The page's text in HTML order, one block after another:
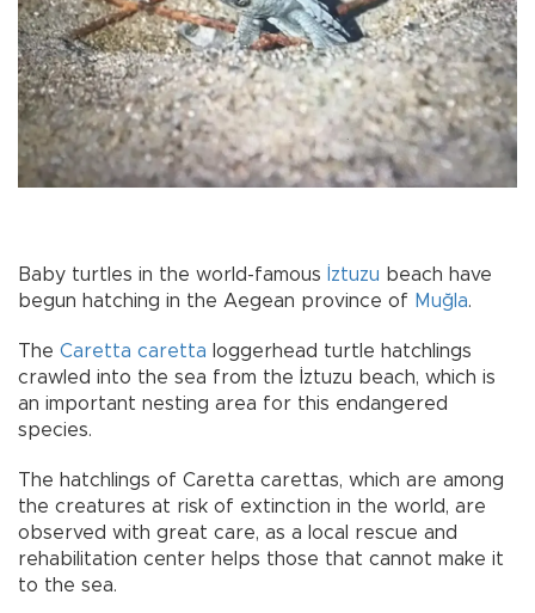
Baby turtles in the world-famous İztuzu beach have
begun hatching in the Aegean province of Muğla.
The Caretta caretta loggerhead turtle hatchlings
crawled into the sea from the İztuzu beach, which is
an important nesting area for this endangered
species.
The hatchlings of Caretta carettas, which are among
the creatures at risk of extinction in the world, are
observed with great care, as a local rescue and
rehabilitation center helps those that cannot make it
to the sea.